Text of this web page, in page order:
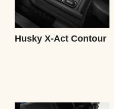
Husky X-Act Contour